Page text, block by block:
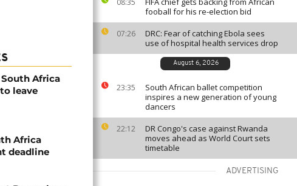
08:35
fooball for his re-election bid
07:26
DRC: Fear of catching Ebola sees
use of hospital health services drop
August 6, 2026
23:35
South African ballet competition
inspires a new generation of young
dancers
22:12
DR Congo's case against Rwanda
moves ahead as World Court sets
timetable
ADVERTISING
Africa
leave
Africa
deadline